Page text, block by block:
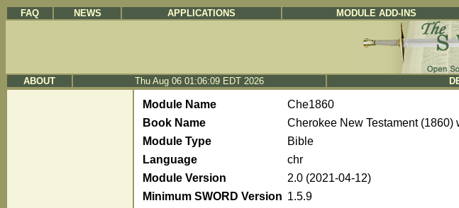
FAQ NEWS APPLICATIONS MODULE ADD-INS
ABOUT Thu Aug 06 01:06:09 EDT 2026
Module Name
Che1860
Book Name
Cherokee New Testament
Module Type
Bible
Language
chr
Module Version
2.0 (2021-04-12)
Minimum SWORD Version 1.5.9